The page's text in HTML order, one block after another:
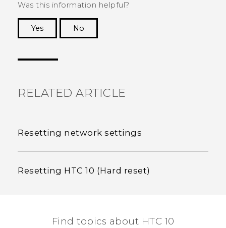
Was this information helpful?
Yes
No
RELATED ARTICLE
Resetting network settings
Resetting HTC 10 (Hard reset)
Find topics about HTC 10